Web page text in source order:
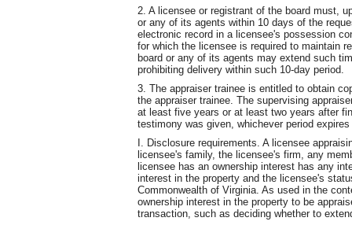
2. A licensee or registrant of the board must,
or any of its agents within 10 days of the
electronic record in a licensee's possession
for which the licensee is required to maintain
board or any of its agents may extend such
prohibiting delivery within such 10-day period.
3. The appraiser trainee is entitled to obtain
the appraiser trainee. The supervising
at least five years or at least two years after
testimony was given, whichever period
I. Disclosure requirements. A licensee
licensee's family, the licensee's firm, any
licensee has an ownership interest has any
interest in the property and the licensee's
Commonwealth of Virginia. As used in the
ownership interest in the property to be
transaction, such as deciding whether to